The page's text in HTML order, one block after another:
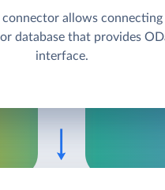
connector allows connecting
database that provides
interface.